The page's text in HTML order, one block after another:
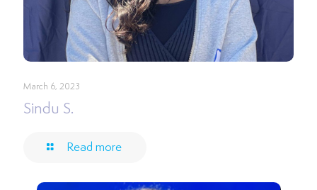
March 6, 2023
Sindu S.
Read more